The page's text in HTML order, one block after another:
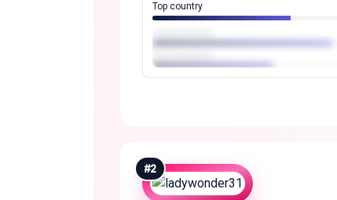
Top country
#2